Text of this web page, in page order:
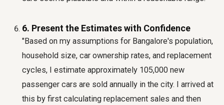
6. Present the Estimates with Confidence
"Based on my assumptions for Bangalore's population,
household size, car ownership rates, and replacement
cycles, I estimate approximately 105,000 new
passenger cars are sold annually in the city. I arrived at
this by first calculating replacement sales and then